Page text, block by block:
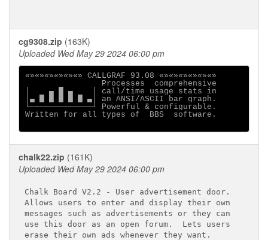
cg9308.zip (163K)
Uploaded Wed May 29 2024 06:00 pm
«»«»«»«»«»«» CALLGRAF 93.08 «»«»«»«»«»«»
                Processes  comprehensive
│    ▄ █ ▄    │ call/time usage stats in
│▄ █ █ █ █ █ ▄│ an ANSI/ASCII bar graph.
└─────────────┘ Powerful & configurable.
Written for all types of  BBS  software.
chalk22.zip (161K)
Uploaded Wed May 29 2024 06:00 pm
Chalk Board V2.2 - User advertisement door.
Allows users to enter and display their own
messages such as advertisements or they can
use this door as an open forum.  Lets users
erase their own ads whenever they want.